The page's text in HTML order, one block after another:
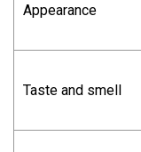
Appearance
Taste and smell